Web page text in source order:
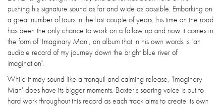
pushing his signature sound as far and wide as possible. Embarking on
a great number of tours in the last couple of years, his time on the road
has been the only chance to work on a follow up and now it comes in
the form of 'Imaginary Man', an album that in his own words is "an
audible record of my journey down the bright blue river of
imagination".
While it may sound like a tranquil and calming release, 'Imaginary
Man' does have its bigger moments. Baxter's soaring voice is put to
hard work throughout this record as each track aims to create its own